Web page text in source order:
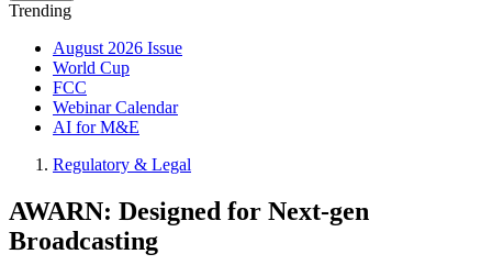
Trending
August 2026 Issue
World Cup
FCC
Webinar Calendar
AI for M&E
Regulatory & Legal
AWARN: Designed for Next-gen
Broadcasting